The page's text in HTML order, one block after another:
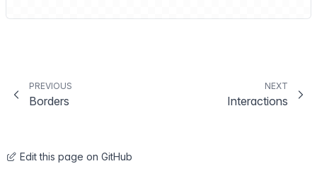
PREVIOUS
Borders
NEXT
Interactions
Edit this page on GitHub